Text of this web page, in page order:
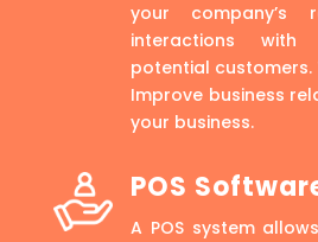
your company’s
interactions with
potential customers.
Improve business
your business.
POS
A POS system